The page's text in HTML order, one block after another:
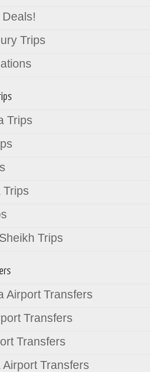
Trips
Trips
Trips
Trips
Airport Transfers
Transfers
Transfers
Transfers